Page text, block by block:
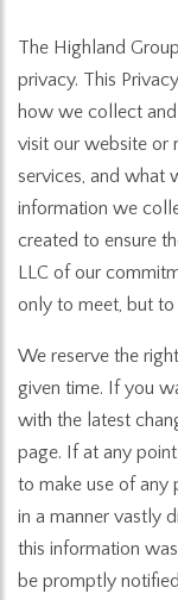
The Highland
privacy. This
how we collect
visit our website or
services, and what
information we
created to ensure
LLC of our
only to meet, but
We reserve the
given time. If you
with the latest
page. If at any
to make use of any
in a manner vastly
this information
be promptly